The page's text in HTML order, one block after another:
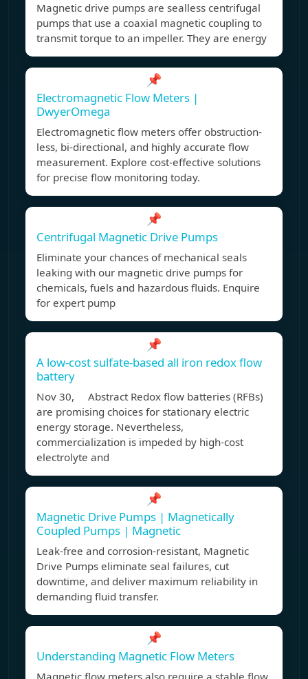
Magnetic drive pumps are sealless centrifugal
pumps that use a coaxial magnetic coupling to
transmit torque to an impeller. They are energy
📌
Electromagnetic Flow Meters |
DwyerOmega
Electromagnetic flow meters offer obstruction-
less, bi-directional, and highly accurate flow
measurement. Explore cost-effective solutions
for precise flow monitoring today.
📌
Centrifugal Magnetic Drive Pumps
Eliminate your chances of mechanical seals
leaking with our magnetic drive pumps for
chemicals, fuels and hazardous fluids. Enquire
for expert pump
📌
A low-cost sulfate-based all iron redox flow
battery
Nov 30, Abstract Redox flow batteries (RFBs)
are promising choices for stationary electric
energy storage. Nevertheless,
commercialization is impeded by high-cost
electrolyte and
📌
Magnetic Drive Pumps | Magnetically
Coupled Pumps | Magnetic
Leak-free and corrosion-resistant, Magnetic
Drive Pumps eliminate seal failures, cut
downtime, and deliver maximum reliability in
demanding fluid transfer.
📌
Understanding Magnetic Flow Meters